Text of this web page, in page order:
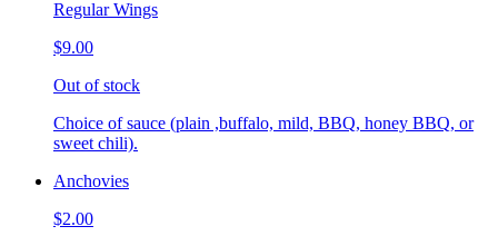
Regular Wings
$9.00
Out of stock
Choice of sauce (plain ,buffalo, mild, BBQ, honey BBQ, or
sweet chili).
Anchovies
$2.00